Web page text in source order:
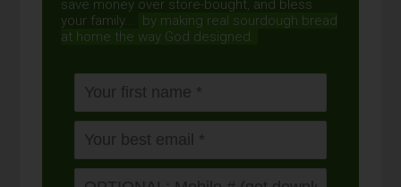
save money over store-bought, and bless
your family...
by making real sourdough bread
at home the way God designed.